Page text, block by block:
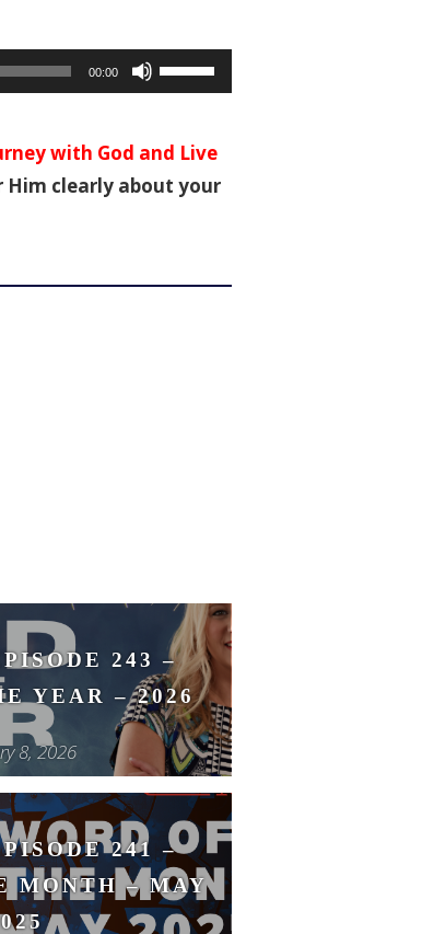
00:00
Up/Down
keys
to
volume.
with God and Live
Him clearly about your
243 –
YEAR – 2026
8, 2026
241 –
MONTH – MAY